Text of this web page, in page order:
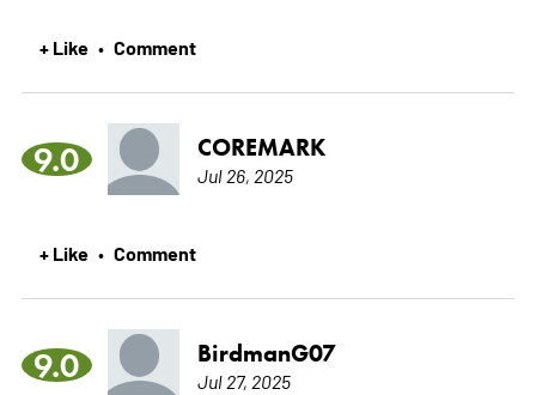
+ Like • Comment
9.0 COREMARK
Jul 26, 2025
+ Like • Comment
9.0 BirdmanG07
Jul 27, 2025